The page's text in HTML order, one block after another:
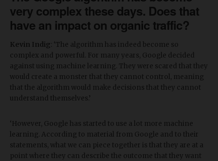
very complex these days. Does that
have an impact on organic traffic?
Kevin Indig : ‘The algorithm has indeed become so
complex and powerful. For many years, Google decided
against using machine learning. They were scared that they
would create a monster that they cannot control, meaning
that the algorithm would make decisions that they cannot
understand themselves.’
‘However, Google has started to use a lot more machine
learning. According to material from Google and to their
statements, what we can piece together is that they are at a
point where they can describe the outcome that they want